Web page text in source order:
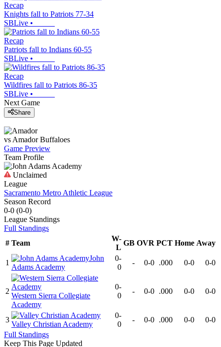
Recap
Knights fall to Patriots 77-34
SBLive •
Recap
Patriots fall to Indians 60-55
SBLive •
Recap
Wildfires fall to Patriots 86-35
SBLive •
Next Game
Share
vs Amador Buffaloes
Game Preview
Team Profile
Unclaimed
League
Sacramento Metro Athletic League
Season Record
0-0 (0-0)
League Standings
Full Standings
# Team
W-
L
GB OVR PCT Home Away
1
John
Adams Academy
0-
0
- 0-0 .000 0-0 0-0
2
Western Sierra Collegiate
Academy
0-
0
- 0-0 .000 0-0 0-0
3
Valley Christian Academy
0-
0
- 0-0 .000 0-0
0-0
Full Standings
Keep This Page Updated